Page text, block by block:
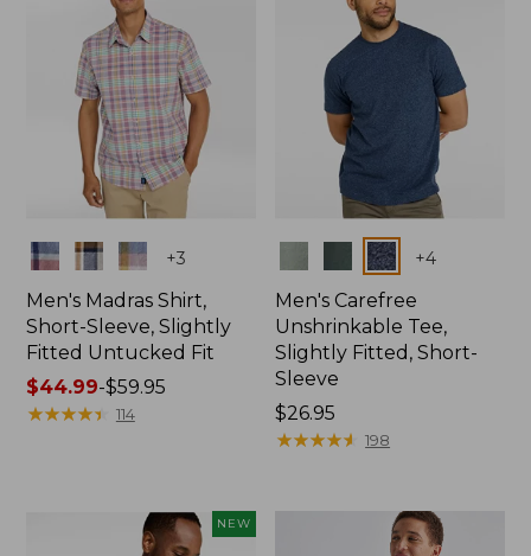
Colors +3
Men's Madras Shirt,
Short-Sleeve, Slightly
Fitted Untucked Fit
Price
range
$44.99-$59.95
★★★★★
★★★★★ 114
+4
Men's Carefree
Unshrinkable Tee,
Slightly Fitted, Short-
Sleeve
Price:
$26.95
$26.95
★★★★★
★★★★★ 198
NEW